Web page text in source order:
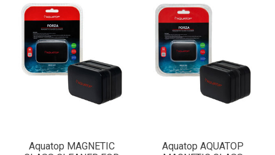
Aquatop MAGNETIC
Aquatop AQUATOP